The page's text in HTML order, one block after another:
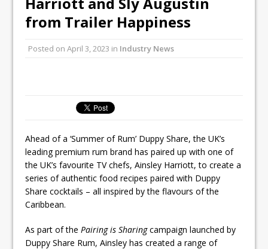
Unveils its First Standalone Riviera-
inspired Café Concept at The
Lanesborough
Tastecard and Gourmet Society Owner
from Trailer Happiness
Posted onApril 3, 2023 in Industry News
Ahead of a ‘Summer of Rum’ Duppy Share, the UK’s
leading premium rum brand has paired up with one of
the UK’s favourite TV chefs, Ainsley Harriott, to create a
series of authentic food recipes paired with Duppy
Share cocktails – all inspired by the flavours of the
Caribbean.
As part of thePairing is Sharingcampaign launched by
Duppy Share Rum, Ainsley has created a range of